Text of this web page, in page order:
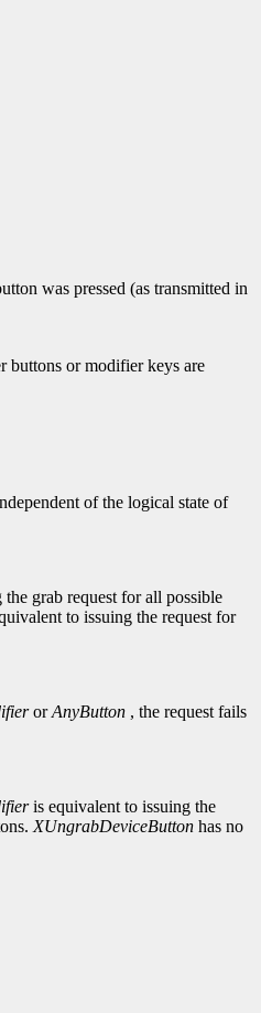
was pressed (as transmitted in
buttons or modifier keys are
of the logical state of
grab request for all possible
to issuing the request for
orAnyButton , the request fails
is equivalent to issuing the
XUngrabDeviceButton has no